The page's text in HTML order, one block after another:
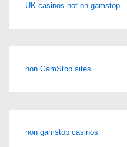
UK casinos not on gamstop
non GamStop sites
non gamstop casinos